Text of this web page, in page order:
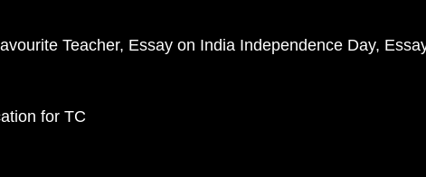
Teacher Essay on India Independence Day
for TC